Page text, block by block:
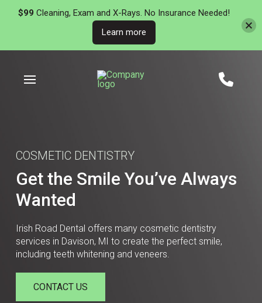
COSMETIC DENTISTRY
Get the Smile You’ve Always
Wanted
Irish Road Dental offers many cosmetic dentistry
services in Davison, MI to create the perfect smile,
including teeth whitening and veneers.
CONTACT US
$99 Cleaning, Exam and X-Rays. No Insurance Needed!
Learn more